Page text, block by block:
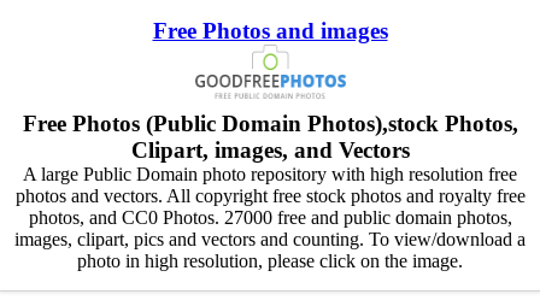
Free Photos and images
Free Photos (Public Domain Photos),stock Photos,
Clipart, images, and Vectors
A large Public Domain photo repository with high resolution free
photos and vectors. All copyright free stock photos and royalty free
photos, and CC0 Photos. 27000 free and public domain photos,
images, clipart, pics and vectors and counting. To view/download a
photo in high resolution, please click on the image.